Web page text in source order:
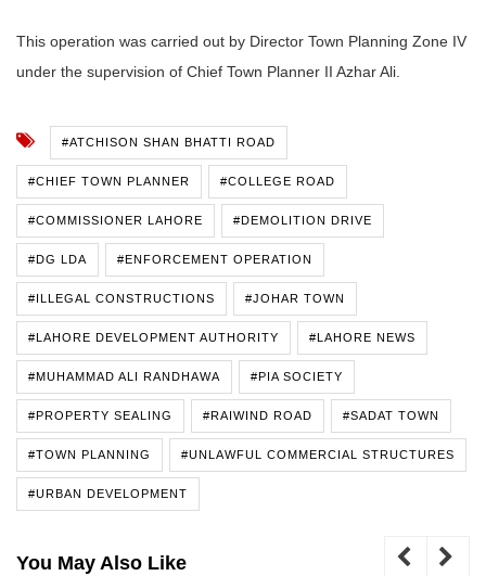
This operation was carried out by Director Town Planning Zone IV
under the supervision of Chief Town Planner II Azhar Ali.
#ATCHISON SHAN BHATTI ROAD
#CHIEF TOWN PLANNER #COLLEGE ROAD
#COMMISSIONER LAHORE #DEMOLITION DRIVE
#DG LDA #ENFORCEMENT OPERATION
#ILLEGAL CONSTRUCTIONS #JOHAR TOWN
#LAHORE DEVELOPMENT AUTHORITY #LAHORE NEWS
#MUHAMMAD ALI RANDHAWA #PIA SOCIETY
#PROPERTY SEALING #RAIWIND ROAD #SADAT TOWN
#TOWN PLANNING #UNLAWFUL COMMERCIAL STRUCTURES
#URBAN DEVELOPMENT
You May Also Like